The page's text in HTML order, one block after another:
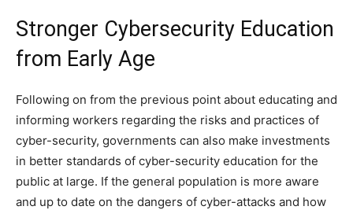
Stronger Cybersecurity Education
from Early Age
Following on from the previous point about educating and
informing workers regarding the risks and practices of
cyber-security, governments can also make investments
in better standards of cyber-security education for the
public at large. If the general population is more aware
and up to date on the dangers of cyber-attacks and how